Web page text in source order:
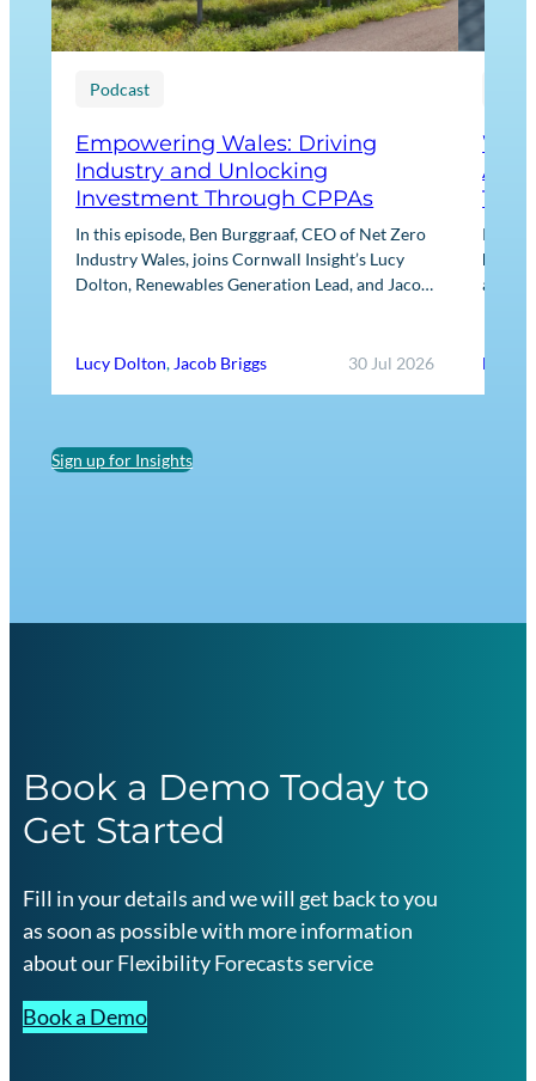
Podcast
Empowering Wales: Driving
Industry and Unlocking
Investment Through CPPAs
In this episode, Ben Burggraaf, CEO of Net Zero
Industry Wales, joins Cornwall Insight’s Lucy
Dolton, Renewables Generation Lead, and Jacob
Lucy Dolton, Jacob Briggs 30 Jul 2026
Power
heart
Ed
Sign up for Insights
Book a Demo Today to
Get Started
Fill in your details and we will get back to you
as soon as possible with more information
about our Flexibility Forecasts service
Book a Demo